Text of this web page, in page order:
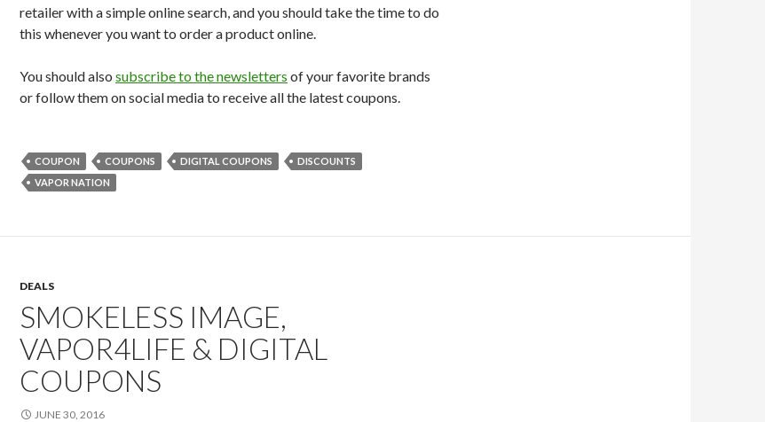
retailer with a simple online search, and you should take the time to do
this whenever you want to order a product online.
You should also subscribe to the newsletters of your favorite brands
or follow them on social media to receive all the latest coupons.
COUPON COUPONS DIGITAL COUPONS
DISCOUNTS
VAPOR NATION
DEALS
SMOKELESS IMAGE,
VAPOR4LIFE & DIGITAL
COUPONS
JUNE 30, 2016